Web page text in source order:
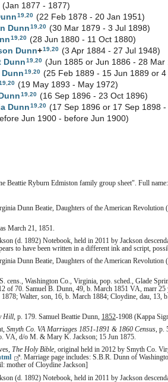
(Jan 1877 - 1877)
19 20 (22 Feb 1878 - 20 Jan 1951)
Dunn19 20 (30 Mar 1879 - 3 Jul 1898)
19 20 (28 Jun 1880 - 11 Oct 1880)
Dunn+19 20 (3 Apr 1884 - 27 Jul 1948)
Dunn19 20 (Jun 1885 or Jun 1886 - 28 Mar
Dunn19 20 (25 Feb 1889 - 15 Jun 1889 or 4
20 (19 May 1893 - May 1972)
Dunn19,20 (16 Sep 1896 - 23 Oct 1896)
Dunn19,20 (17 Sep 1896 or 17 Sep 1898
Jun 1900 - before Jun 1900)
Beattie Ryburn Edmiston family group sheet". Full
Dunn Beatie, Daughters of the American
March 21, 1851.
(d. 1892) Notebook, held in 2011 by Jackson
to have been written in a different ink and script,
Dunn Beatie, Daughters of the American
cens., Washington Co., Virginia, pop. sched., Glade
of 70. Samuel B. Dunn, 49, b. March 1851 VA, marr
Walter, son, 16, b. March 1884; Cloydine, dau, 13,
Hill, p. 179. Samuel Beattie Dunn, 1852-1908 (Kappa
Smyth Co. VA Marriages 1851-1891 & 1860 Census, p.
VA, d/o M. & Mary K. Jackson; 15 Jun 1875.
The Holy Bible, original held in 2012 by Smyth Co.
. Marriage page includes: S.B.R. Dunn of
mother of Cloydine Jackson]
(d. 1892) Notebook, held in 2011 by Jackson